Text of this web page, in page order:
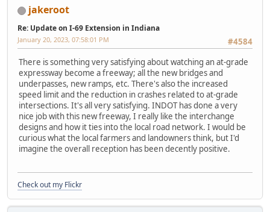
jakeroot
Re: Update on I-69 Extension in Indiana
#4584
January 20, 2023, 07:58:01 PM
There is something very satisfying about watching an at-grade
expressway become a freeway; all the new bridges and
underpasses, new ramps, etc. There's also the increased
speed limit and the reduction in crashes related to at-grade
intersections. It's all very satisfying. INDOT has done a very
nice job with this new freeway, I really like the interchange
designs and how it ties into the local road network. I would be
curious what the local farmers and landowners think, but I'd
imagine the overall reception has been decently positive.
Check out my Flickr